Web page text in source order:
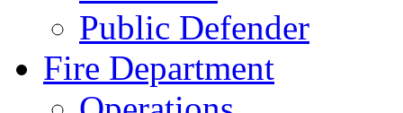
Public Defender
Fire Department